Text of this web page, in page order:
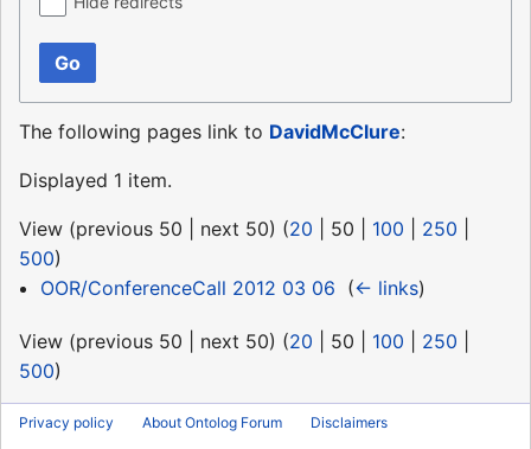
Go
The following pages link to DavidMcClure:
Displayed 1 item.
View (previous 50 next 50) (20 50 100 250
500)
OOR/ConferenceCall 2012 03 06 (← links)
View (previous 50 next 50) (20 50 100 250
500)
Privacy policy About Ontolog Forum Disclaimers